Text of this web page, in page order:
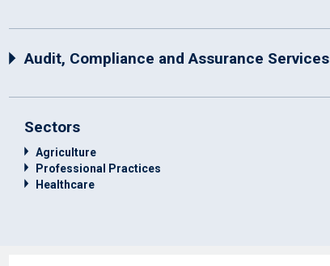
Audit, Compliance and Assurance Services
Sectors
Agriculture
Professional Practices
Healthcare